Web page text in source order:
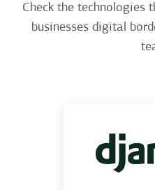
Check the technologies
businesses digital